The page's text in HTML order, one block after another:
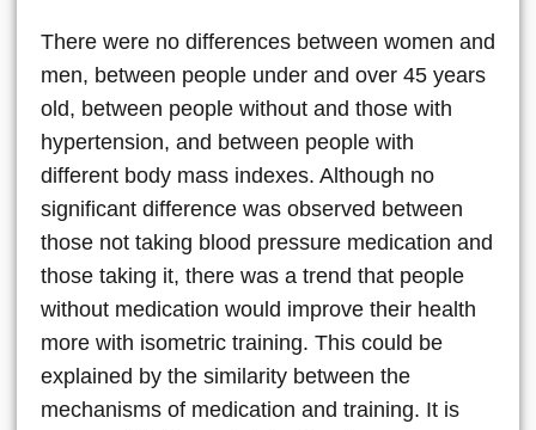
There were no differences between women and
men, between people under and over 45 years
old, between people without and those with
hypertension, and between people with
different body mass indexes. Although no
significant difference was observed between
those not taking blood pressure medication and
those taking it, there was a trend that people
without medication would improve their health
more with isometric training. This could be
explained by the similarity between the
mechanisms of medication and training. It is